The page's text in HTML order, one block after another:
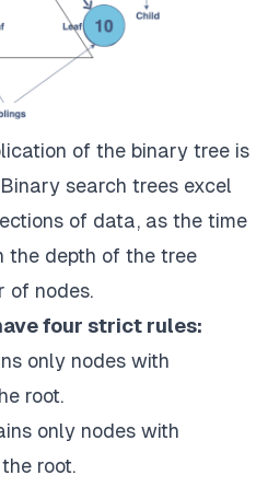
of the binary tree is
search trees excel
of data, as the time
the depth of the tree
of nodes.
four strict rules:
only nodes with
root.
only nodes with
root.